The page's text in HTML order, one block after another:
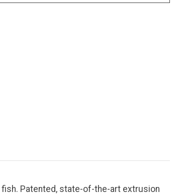
Patented, state-of-the-art extrusion